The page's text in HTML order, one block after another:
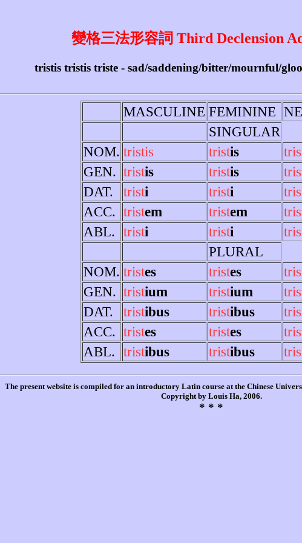
變格三法形容詞 Third Declension
tristis tristis triste - sad/saddening/bitter/mournful/
MASCULINE FEMININE
SINGULAR
NOM. tristis tristis
GEN. tristis tristis
DAT.
tristi tristi
ACC. tristem tristem
ABL. tristi tristi
PLURAL
NOM. tristes tristes
GEN. tristium tristium
DAT.
tristibus tristibus
ACC. tristes tristes
ABL. tristibus tristibus
The present website is compiled for an introductory Latin course at the Chinese
Copyright by Louis Ha, 2006.
* * *